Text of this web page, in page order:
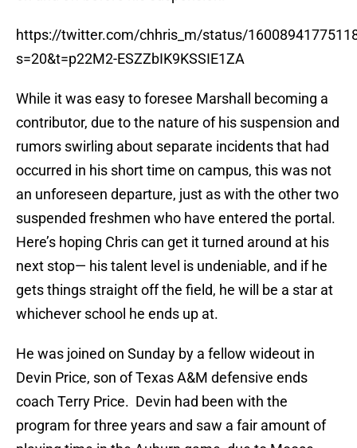
https://twitter.com/chhris_m/status/
s=20&t=p22M2-ESZZbIK9KSSIE1ZA
While it was easy to foresee Marshall becoming a
contributor, due to the nature of his suspension and
rumors swirling about separate incidents that had
occurred in his short time on campus, this was not
an unforeseen departure, just as with the other two
suspended freshmen who have entered the portal.
Here’s hoping Chris can get it turned around at his
next stop— his talent level is undeniable, and if he
gets things straight off the field, he will be a star at
whichever school he ends up at.
He was joined on Sunday by a fellow wideout in
Devin Price, son of Texas A&M defensive ends
coach Terry Price. Devin had been with the
program for three years and saw a fair amount of